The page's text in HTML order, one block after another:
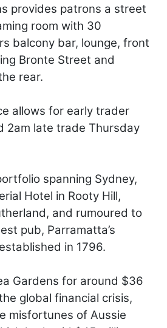
provides patrons a street
room with 30
balcony bar, lounge, front
Bronte Street and
rear.
allows for early trader
2am late trade Thursday
spanning Sydney,
Hotel in Rooty Hill,
and rumoured to
pub, Parramatta’s
in 1796.
Gardens for around $36
global financial crisis,
misfortunes of Aussie